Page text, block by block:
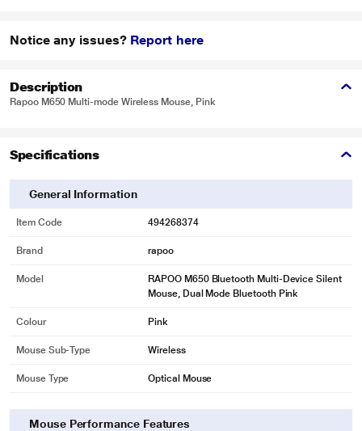
Notice any issues? Report here
Description
Rapoo M650 Multi-mode Wireless Mouse, Pink
Specifications
General Information
Item Code 494268374
Brand rapoo
Model
RAPOO M650 Bluetooth Multi-Device Silent
Mouse, Dual Mode Bluetooth Pink
Colour Pink
Mouse Sub-Type Wireless
Mouse Type Optical Mouse
Mouse Performance Features